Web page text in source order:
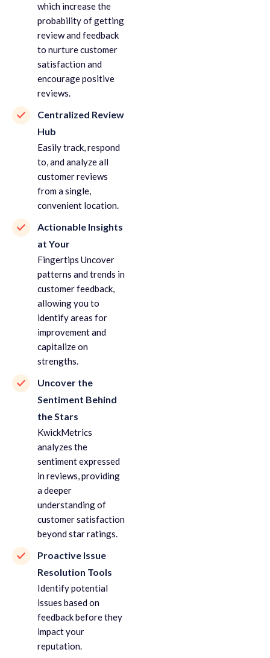
which increase the
probability of getting
review and feedback
to nurture customer
satisfaction and
encourage positive
reviews.
Centralized Review
Hub
Easily track, respond
to, and analyze all
customer reviews
from a single,
convenient location.
Actionable Insights
at Your
Fingertips Uncover
patterns and trends in
customer feedback,
allowing you to
identify areas for
improvement and
capitalize on
strengths.
Uncover the
Sentiment Behind
the Stars
KwickMetrics
analyzes the
sentiment expressed
in reviews, providing
a deeper
understanding of
customer satisfaction
beyond star ratings.
Proactive Issue
Resolution Tools
Identify potential
issues based on
feedback before they
impact your
reputation.